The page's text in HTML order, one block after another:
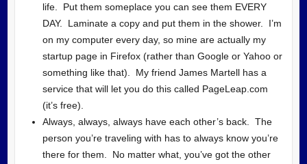
life. Put them someplace you can see them EVERY
DAY. Laminate a copy and put them in the shower. I’m
on my computer every day, so mine are actually my
startup page in Firefox (rather than Google or Yahoo or
something like that). My friend James Martell has a
service that will let you do this called PageLeap.com
(it’s free).
Always, always, always have each other’s back. The
person you’re traveling with has to always know you’re
there for them. No matter what, you’ve got the other